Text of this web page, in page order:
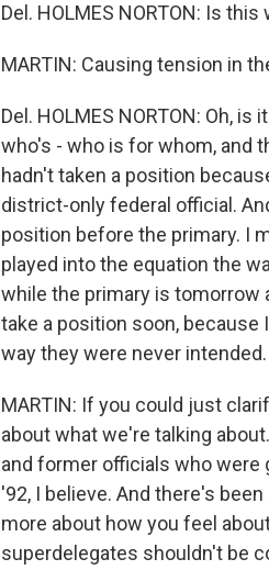
Del. HOLMES NORTON: Is this
MARTIN: Causing tension in
Del. HOLMES NORTON: Oh,
who's - who is for whom, and
hadn't taken a position
district-only federal official.
position before the primary. I
played into the equation the
while the primary is tomorrow
take a position soon,
way they were never
MARTIN: If you could just
about what we're talking
and former officials who were
'92, I believe. And there's
more about how you feel
superdelegates shouldn't be